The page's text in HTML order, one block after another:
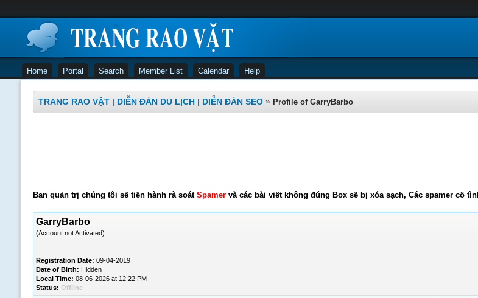
Home Portal Search Member List Calendar Help
TRANG RAO VẶT | DIỄN ĐÀN DU LỊCH | DIỄN ĐÀN SEO » Profile of GarryBarbo
Ban quản trị chúng tôi sẽ tiến hành rà soát Spamervà các bài viết không đúng Box sẽ bị xóa sạch, Các spamer cố
GarryBarbo
(Account not Activated)
Registration Date: 09-04-2019
Date of Birth: Hidden
Local Time: 08-06-2026 at 12:22 PM
Status: Offline